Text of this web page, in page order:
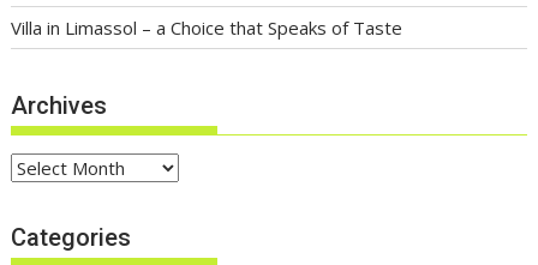
Villa in Limassol – a Choice that Speaks of Taste
Archives
Archives
Categories